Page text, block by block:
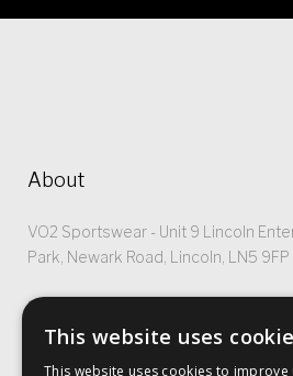
About
VO2 Sportswear - Unit 9 Lincoln
Park, Newark Road, Lincoln, LN5 9FP
Registered No: 5299368
This website uses
This website uses cookies to improve